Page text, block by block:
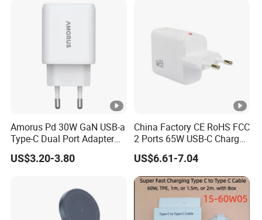
iPhone Samsung Xiaomi
Amorus Pd 30W GaN USB-a
Type-C Dual Port Adapter
Phone Tablet Fast Charging
Car Charger Dropshipping
US$3.20-3.80
China Factory CE RoHS FCC
2 Ports 65W USB-C Charger
Battery Charger Mobile
Phone Charger with Mobile
Accessories Fast Charging
Iphones Charger for All
Devices
US$6.61-7.04